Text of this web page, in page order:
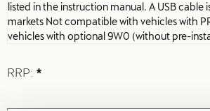
listed in the instruction manual. A USB
markets Not compatible with vehicles with
vehicles with optional 9W0 (without pre-
RRP: *